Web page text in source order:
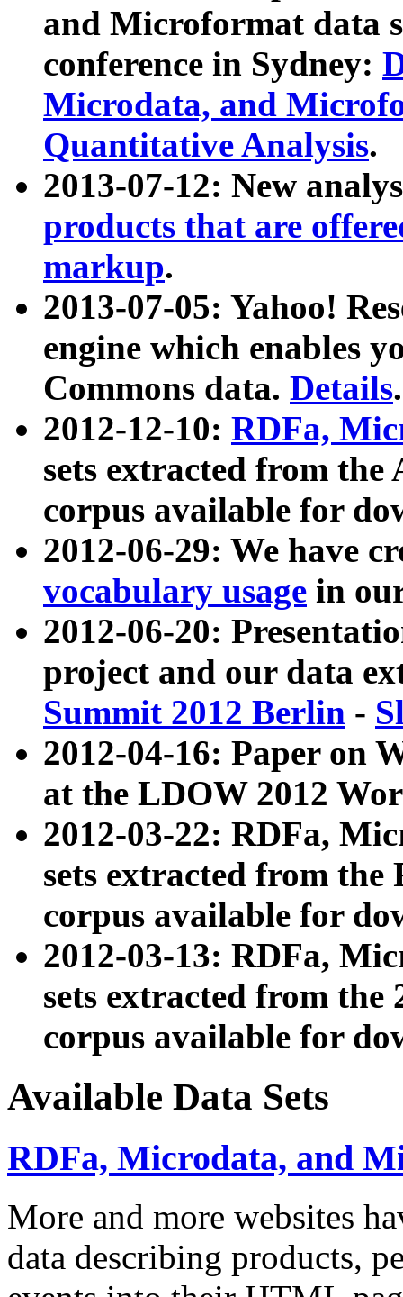
and Microformat data
conference in Sydney:
Microdata, and
Quantitative Analysis.
2013-07-12: New
products that are
markup.
2013-07-05: Yahoo!
engine which enables
Commons data. Details.
2012-12-10: RDFa,
sets extracted from
corpus available for
2012-06-29: We have
vocabulary usage in
2012-06-20:
project and our data
Summit 2012 Berlin -
2012-04-16: Paper on
at the LDOW 2012
2012-03-22: RDFa,
sets extracted from
corpus available for
2012-03-13: RDFa,
sets extracted from the
corpus available for
Available Data Sets
RDFa, Microdata, and
More and more websites
data describing products,